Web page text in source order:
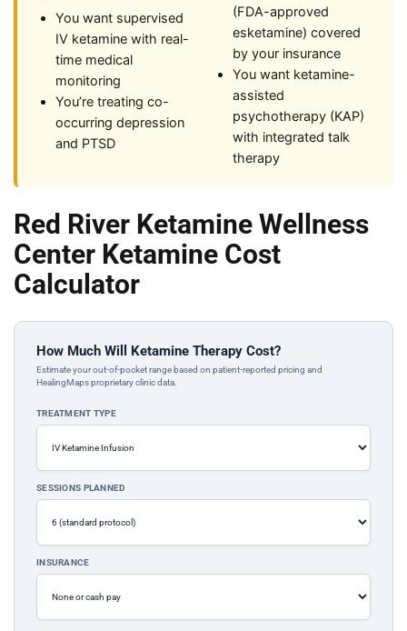
You want supervised
IV ketamine with real-
time medical
monitoring
You’re treating co-
occurring depression
and PTSD
(FDA-approved
esketamine) covered
by your insurance
You want ketamine-
assisted
psychotherapy (KAP)
with integrated talk
therapy
Red River Ketamine Wellness
Center Ketamine Cost
Calculator
How Much Will Ketamine Therapy Cost?
Estimate your out-of-pocket range based on patient-reported pricing and
HealingMaps proprietary clinic data.
TREATMENT TYPE
SESSIONS PLANNED
INSURANCE